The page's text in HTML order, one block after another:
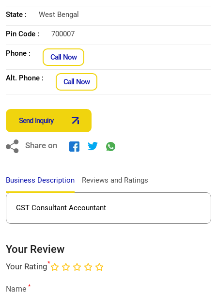
State : West Bengal
Pin Code : 700007
Phone : Call Now
Alt. Phone : Call Now
Send Inquiry
Share on
Business Description Reviews and Ratings
GST Consultant Accountant
Your Review
Your Rating*
Name *